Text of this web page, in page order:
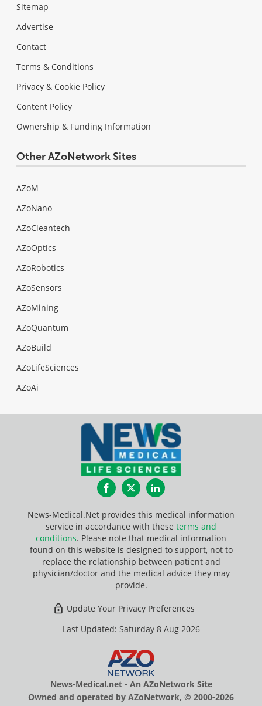
Sitemap
Advertise
Contact
Terms & Conditions
Privacy & Cookie Policy
Content Policy
Ownership & Funding Information
Other AZoNetwork Sites
AZoM
AZoNano
AZoCleantech
AZoOptics
AZoRobotics
AZoSensors
AZoMining
AZoQuantum
AZoBuild
AZoLifeSciences
AZoAi
FacebookTwitterLinkedIn
News-Medical.Net provides this medical information
service in accordance with these terms and
conditions. Please note that medical information
found on this website is designed to support, not to
replace the relationship between patient and
physician/doctor and the medical advice they may
provide.
Update Your Privacy Preferences
Last Updated: Saturday 8 Aug 2026
News-Medical.net - An AZoNetwork Site
Owned and operated by AZoNetwork, © 2000-2026